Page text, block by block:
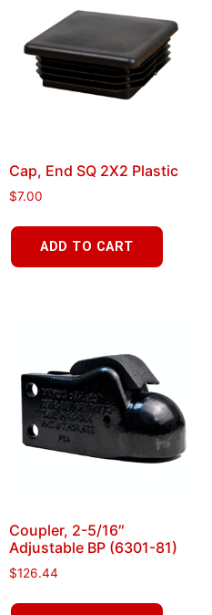
Cap, End SQ 2X2 Plastic
$7.00
ADD TO CART
Coupler, 2-5/16″
Adjustable BP (6301-81)
$126.44